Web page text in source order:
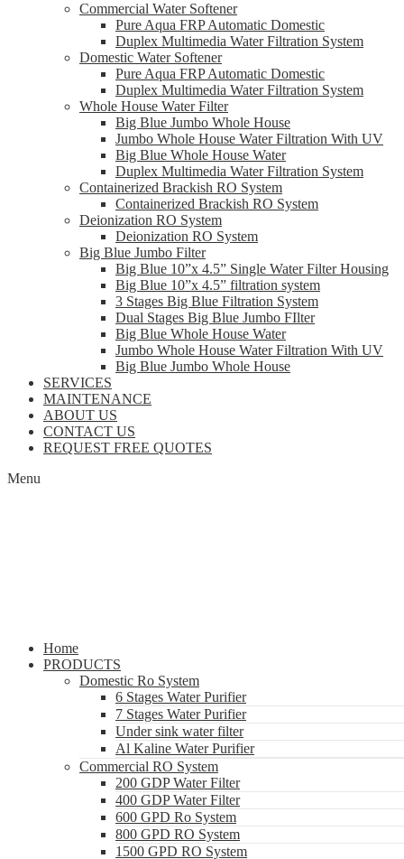
Commercial Water Softener
Pure Aqua FRP Automatic Domestic
Duplex Multimedia Water Filtration System
Domestic Water Softener
Pure Aqua FRP Automatic Domestic
Duplex Multimedia Water Filtration System
Whole House Water Filter
Big Blue Jumbo Whole House
Jumbo Whole House Water Filtration With UV
Big Blue Whole House Water
Duplex Multimedia Water Filtration System
Containerized Brackish RO System
Containerized Brackish RO System
Deionization RO System
Deionization RO System
Big Blue Jumbo Filter
Big Blue 10”x 4.5” Single Water Filter Housing
Big Blue 10”x 4.5” filtration system
3 Stages Big Blue Filtration System
Dual Stages Big Blue Jumbo FIlter
Big Blue Whole House Water
Jumbo Whole House Water Filtration With UV
Big Blue Jumbo Whole House
SERVICES
MAINTENANCE
ABOUT US
CONTACT US
REQUEST FREE QUOTES
Menu
Home
PRODUCTS
Domestic Ro System
6 Stages Water Purifier
7 Stages Water Purifier
Under sink water filter
Al Kaline Water Purifier
Commercial RO System
200 GDP Water Filter
400 GDP Water Filter
600 GPD Ro System
800 GPD RO System
1500 GPD RO System